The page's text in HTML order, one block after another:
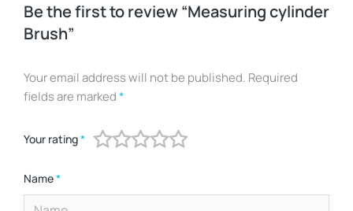
Be the first to review “Measuring cylinder
Brush”
Your email address will not be published. Required
fields are marked*
Your rating*
Name*